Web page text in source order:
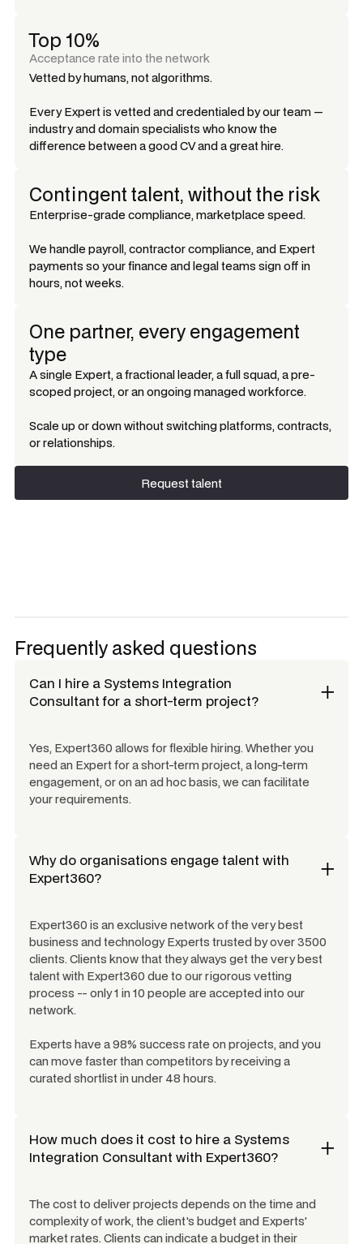
Top 10%
Acceptance rate into the network
Vetted by humans, not algorithms.
Every Expert is vetted and credentialed by our team —
industry and domain specialists who know the
difference between a good CV and a great hire.
Contingent talent, without the risk
Enterprise-grade compliance, marketplace speed.
We handle payroll, contractor compliance, and Expert
payments so your finance and legal teams sign off in
hours, not weeks.
One partner, every engagement
type
A single Expert, a fractional leader, a full squad, a pre-
scoped project, or an ongoing managed workforce.
Scale up or down without switching platforms, contracts,
or relationships.
Request talent
Request talent
Frequently asked questions
Can I hire a Systems Integration
Consultantfor a short-term project?
Yes, Expert360 allows for flexible hiring. Whether you
need an Expert for a short-term project, a long-term
engagement, or on an ad hoc basis, we can facilitate
your requirements.
Why do organisations engage talent with
Expert360?
Expert360 is an exclusive network of the very best
business and technology Experts trusted by over 3500
clients. Clients know that they always get the very best
talent with Expert360 due to our rigorous vetting
process -- only 1 in 10 people are accepted into our
network.
Experts have a 98% success rate on projects, and you
can move faster than competitors by receiving a
curated shortlist in under 48 hours.
How much does it cost to hire a Systems
Integration Consultant with Expert360?
The cost to deliver projects depends on the time and
complexity of work, the client's budget and Experts'
market rates. Clients can indicate a budget in their